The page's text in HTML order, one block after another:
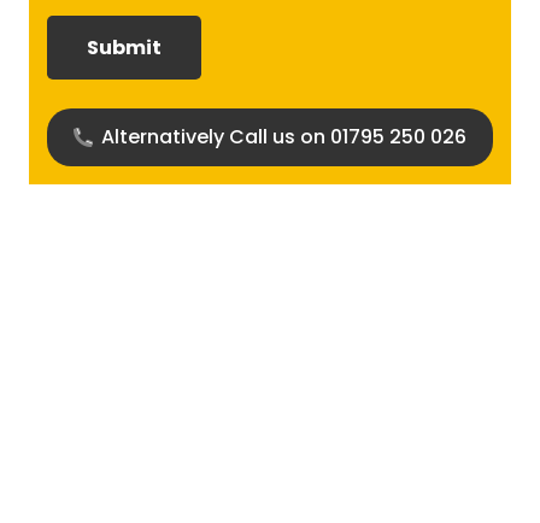
Alternatively Call us on 01795 250 026